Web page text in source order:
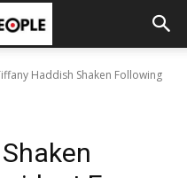
Haddish Shaken Following